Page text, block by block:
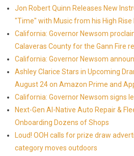
Jon Robert Quinn Releases New
"Time" with Music from his High Rise
California: Governor Newsom
Calaveras County for the Gann Fire
California: Governor Newsom
Ashley Clarice Stars in Upcoming
August 24 on Amazon Prime and
California: Governor Newsom signs
Next-Gen AI-Native Auto Repair &
Onboarding Dozens of Shops
Loud! OOH calls for prize draw
category moves outdoors